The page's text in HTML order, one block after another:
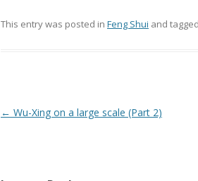
This entry was posted in Feng Shui and
Post
← Wu-Xing on a large scale (Part 2)